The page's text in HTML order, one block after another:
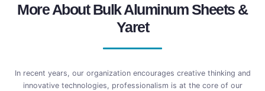
More About Bulk Aluminum Sheets &
Yaret
In recent years, our organization encourages creative thinking and
innovative technologies, professionalism is at the core of our